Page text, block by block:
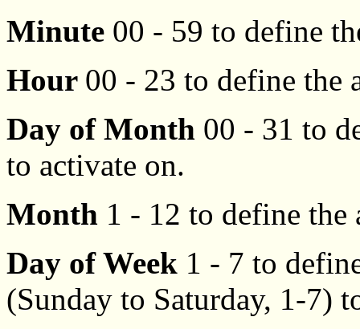
Minute 00 - 59 to define
Hour 00 - 23 to define the
Day of Month 00 - 31 to
to activate on.
Month 1 - 12 to define
Day of Week 1 - 7 to
(Sunday to Saturday, 1-7)